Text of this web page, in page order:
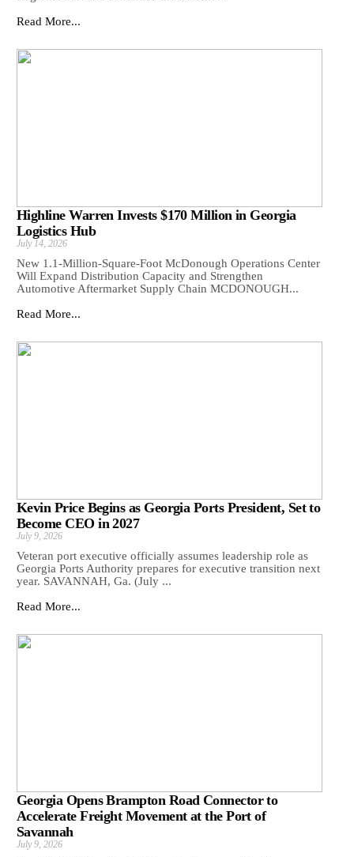
Read More...
Highline Warren Invests $170 Million in Georgia
Logistics Hub
July 14, 2026
New 1.1-Million-Square-Foot McDonough Operations Center
Will Expand Distribution Capacity and Strengthen
Automotive Aftermarket Supply Chain MCDONOUGH...
Read More...
Kevin Price Begins as Georgia Ports President, Set to
Become CEO in 2027
July 9, 2026
Veteran port executive officially assumes leadership role as
Georgia Ports Authority prepares for executive transition next
year. SAVANNAH, Ga. (July ...
Read More...
Georgia Opens Brampton Road Connector to
Accelerate Freight Movement at the Port of
Savannah
July 9, 2026